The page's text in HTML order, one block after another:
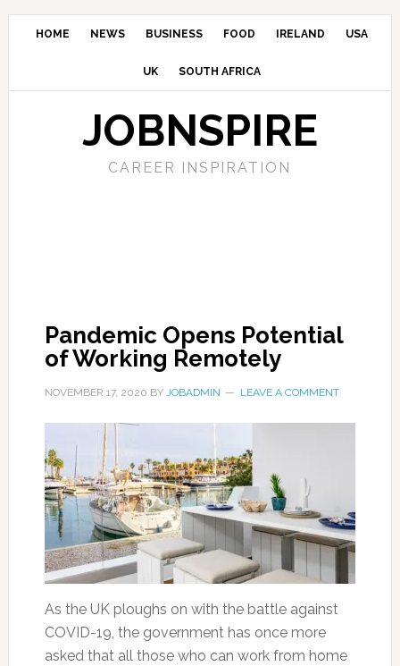
HOME NEWS BUSINESS FOOD IRELAND USA
UK SOUTH AFRICA
JOBNSPIRE
CAREER INSPIRATION
Pandemic Opens Potential
of Working Remotely
NOVEMBER 17, 2020 BY JOBADMIN LEAVE A COMMENT
As the UK ploughs on with the battle against
COVID-19, the government has once more
asked that all those who can work from home